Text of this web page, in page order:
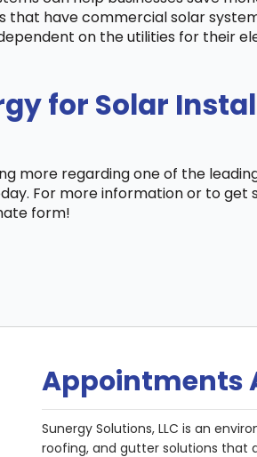
that have commercial solar
on the utilities for their
for Solar
more regarding one of the
For more information or to
form!
Appointments
Sunergy Solutions, LLC is an
roofing, and gutter solutions